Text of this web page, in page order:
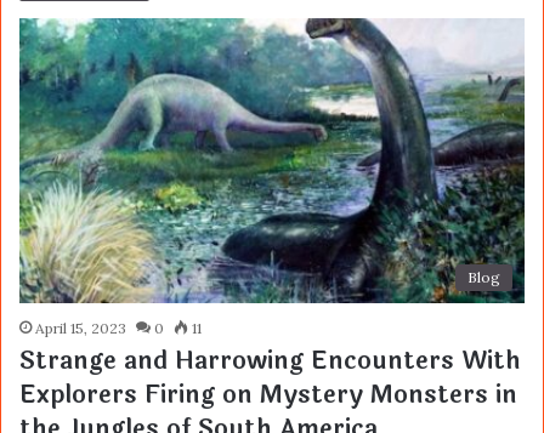
Blog
April 15, 2023 0 11
Strange and Harrowing Encounters With
Explorers Firing on Mystery Monsters in